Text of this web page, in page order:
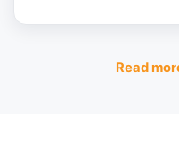
Read